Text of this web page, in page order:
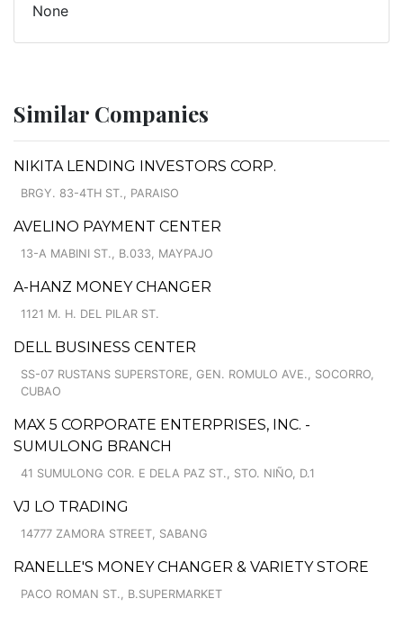
None
Similar Companies
NIKITA LENDING INVESTORS CORP.
BRGY. 83-4TH ST., PARAISO
AVELINO PAYMENT CENTER
13-A MABINI ST., B.033, MAYPAJO
A-HANZ MONEY CHANGER
1121 M. H. DEL PILAR ST.
DELL BUSINESS CENTER
SS-07 RUSTANS SUPERSTORE, GEN. ROMULO AVE., SOCORRO,
CUBAO
MAX 5 CORPORATE ENTERPRISES, INC. -
SUMULONG BRANCH
41 SUMULONG COR. E DELA PAZ ST., STO. NIÑO, D.1
VJ LO TRADING
14777 ZAMORA STREET, SABANG
RANELLE'S MONEY CHANGER & VARIETY STORE
PACO ROMAN ST., B.SUPERMARKET